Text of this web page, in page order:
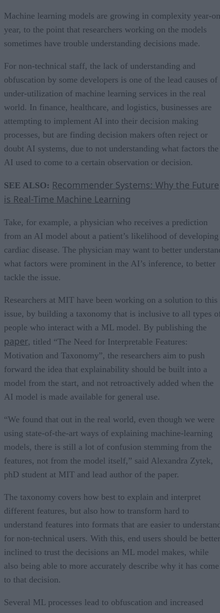
Machine learning models are growing in complexity year-
year, to the point that researchers working on the models
sometimes have trouble understanding decisions made.
For non-technical staff, the lack of understanding and
obfuscation by some developers is one of the lead causes of
under-utilization of machine learning services in the real
world. In finance, healthcare, and logistics, businesses are
attempting to implement AI into their decision making
processes, but are finding decision makers often reject or
doubt AI systems, due to not understanding what factors the
AI used to come to a certain observation or decision.
SEE ALSO: Recommender Systems: Why the Future
is Real-Time Machine Learning
Take, for example, a physician who receives a prediction
from an AI model about a patient’s likelihood of developing
cardiac disease. The physician may want to better
what factors were prominent in the AI’s inference, to better
tackle the issue.
Researchers at MIT have been working on a solution to this
issue, by building a taxonomy that is inclusive to all types
people who interact with a ML model. By publishing the
paper, titled “The Need for Interpretable Features:
Motivation and Taxonomy”, the researchers aim to push
forward the idea that explainability should be built into a
model from the start, and not retroactively added when the
AI model is made available for general use.
“We found that out in the real world, even though we were
using state-of-the-art ways of explaining machine-learning
models, there is still a lot of confusion stemming from the
features, not from the model itself,” said Alexandra Zytek,
phD student at MIT and lead author of the paper.
The taxonomy covers how best to explain and interpret
different features, but also how to transform hard to
understand features into formats that are easier to
for non-technical users. With this, end users should be better
inclined to trust the decisions an ML model makes, while
also being able to more accurately describe why it has come
to that decision.
Several ML processes lead to obfuscation and increased